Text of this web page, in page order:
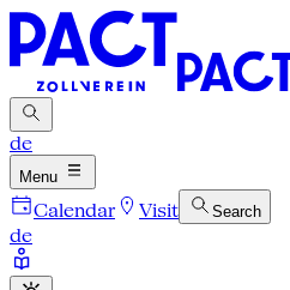
de
Menu
Calendar Visit Search
de